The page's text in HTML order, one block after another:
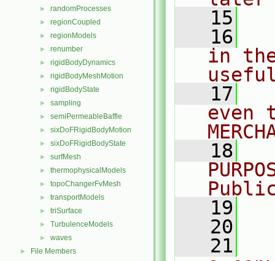
► randomProcesses
► regionCoupled
► regionModels
► renumber
► rigidBodyDynamics
► rigidBodyMeshMotion
► rigidBodyState
► sampling
► semiPermeableBaffle
► sixDoFRigidBodyMotion
► sixDoFRigidBodyState
► surfMesh
► thermophysicalModels
► topoChangerFvMesh
► transportModels
► triSurface
► TurbulenceModels
► waves
► File Members
   15
   16
in
   17
even
   18
   19
   20
   21